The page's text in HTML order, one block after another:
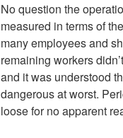
No question the
measured in terms of
many employees and
remaining workers
and it was understood
dangerous at worst.
loose for no apparent